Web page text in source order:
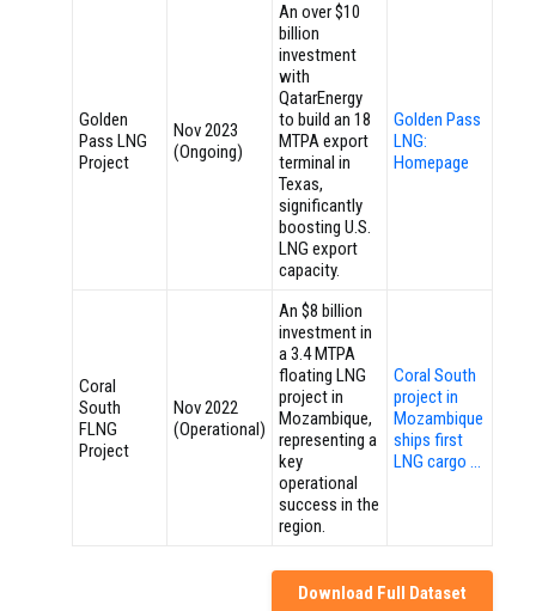
Golden
Pass LNG
Project
Nov 2023
(Ongoing)
An over $10
billion
investment
with
QatarEnergy
to build an 18
MTPA export
terminal in
Texas,
significantly
boosting U.S.
LNG export
capacity.
Golden Pass
LNG:
Homepage
Coral
South
FLNG
Project
Nov 2022
(Operational)
An $8 billion
investment in
a 3.4 MTPA
floating LNG
project in
Mozambique,
representing a
key
operational
success in the
region.
Coral South
project in
Mozambique
ships first
LNG cargo …
Download Full Dataset